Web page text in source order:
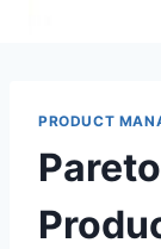
PRODUCT